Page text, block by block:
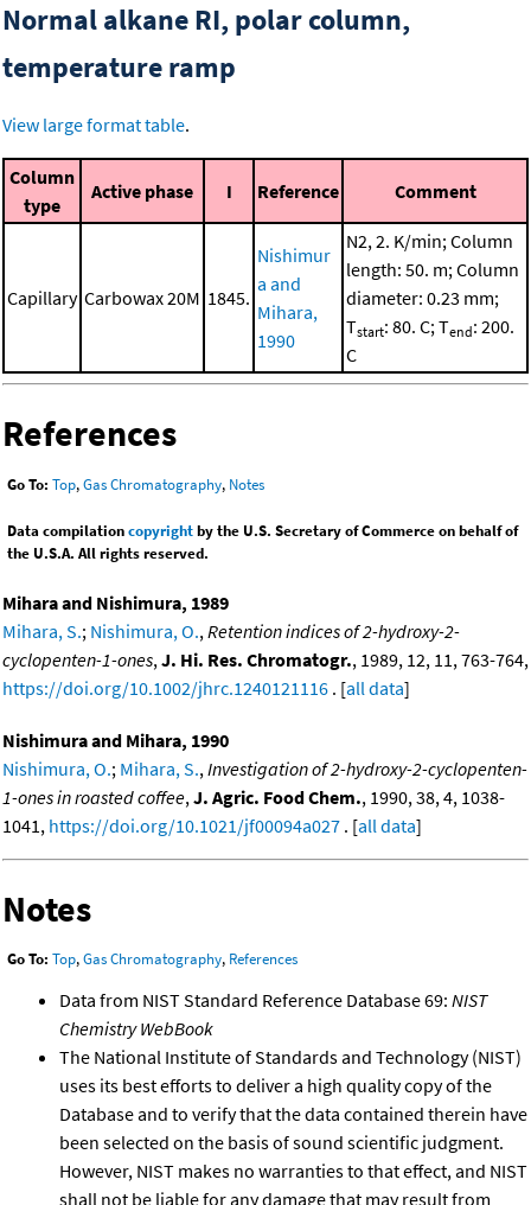
Normal alkane RI, polar column,
temperature ramp
View large format table.
Column
type
Active phase I Reference Comment
Capillary Carbowax 20M 1845.
Nishimur
a and
Mihara,
1990
N2, 2. K/min; Column
length: 50. m; Column
diameter: 0.23 mm;
Tstart: 80. C; Tend: 200.
C
References
Go To: Top,Gas Chromatography, Notes
Data compilationcopyrightby the U.S. Secretary of Commerce on behalf of
the U.S.A. All rights reserved.
Mihara and Nishimura, 1989
Mihara, S.; Nishimura, O., Retention indices of 2-hydroxy-2-
cyclopenten-1-ones, J. Hi. Res. Chromatogr., 1989, 12, 11, 763-764,
https://doi.org/10.1002/jhrc.1240121116 . [all data]
Nishimura and Mihara, 1990
Nishimura, O.; Mihara, S., Investigation of 2-hydroxy-2-cyclopenten-
1-ones in roasted coffee, J. Agric. Food Chem., 1990, 38, 4, 1038-
1041, https://doi.org/10.1021/jf00094a027 . [all data]
Notes
Go To: Top,Gas Chromatography, References
Data from NIST Standard Reference Database 69: NIST
Chemistry WebBook
The National Institute of Standards and Technology (NIST)
uses its best efforts to deliver a high quality copy of the
Database and to verify that the data contained therein have
been selected on the basis of sound scientific judgment.
However, NIST makes no warranties to that effect, and NIST
shall not be liable for any damage that may result from